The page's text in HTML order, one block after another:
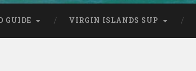
GUIDE VIRGIN ISLANDS SUP